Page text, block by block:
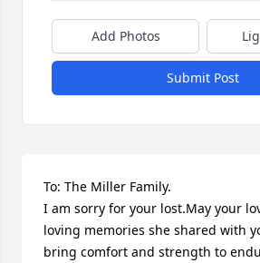
Add Photos
Submit Post
To: The Miller Family.
I am sorry for your lost.May your
loving memories she shared with
bring comfort and strength to